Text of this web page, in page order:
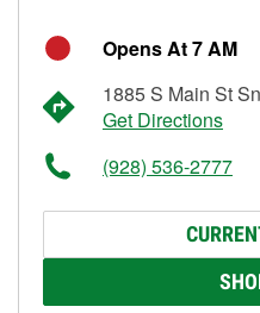
Opens At 7 AM
1885 S Main St
Get Directions
(928) 536-2777